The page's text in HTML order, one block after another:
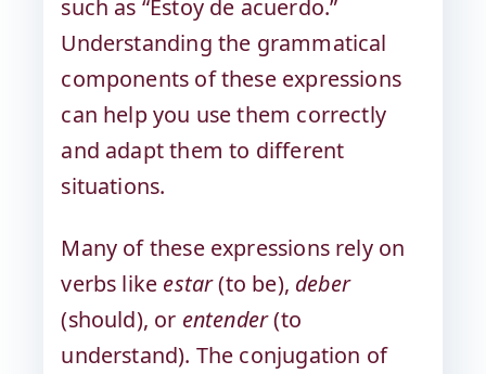
such as “Estoy de acuerdo.”
Understanding the grammatical
components of these expressions
can help you use them correctly
and adapt them to different
situations.
Many of these expressions rely on
verbs like estar(to be), deber
(should), or entender(to
understand). The conjugation of